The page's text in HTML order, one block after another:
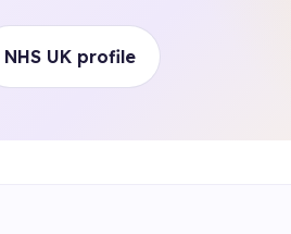
NHS UK profile